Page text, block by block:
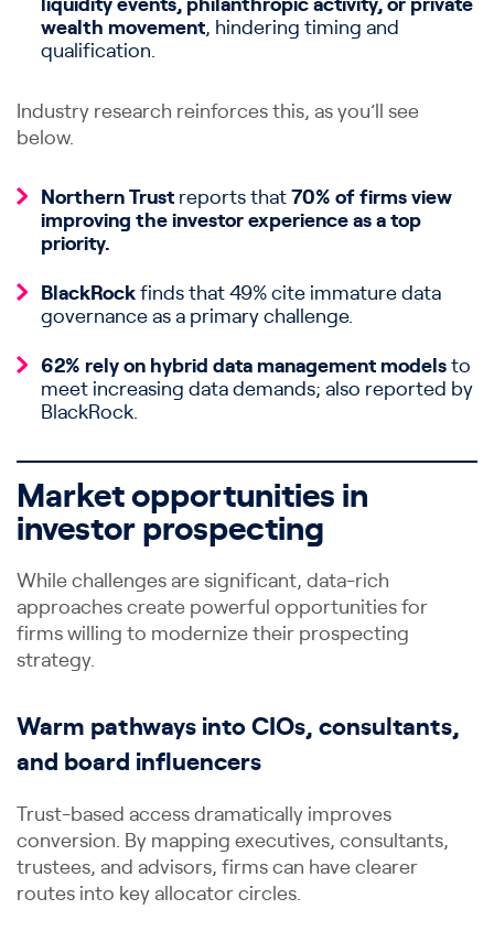
liquidity events, philanthropic activity, or private
wealth movement, hindering timing and
qualification.
Industry research reinforces this, as you’ll see
below.
Northern Trust reports that 70% of firms view
improving the investor experience as a top
priority.
BlackRock finds that 49% cite immature data
governance as a primary challenge.
62% rely on hybrid data management models to
meet increasing data demands; also reported by
BlackRock.
Market opportunities in
investor prospecting
While challenges are significant, data-rich
approaches create powerful opportunities for
firms willing to modernize their prospecting
strategy.
Warm pathways into CIOs, consultants,
and board influencers
Trust-based access dramatically improves
conversion. By mapping executives, consultants,
trustees, and advisors, firms can have clearer
routes into key allocator circles.